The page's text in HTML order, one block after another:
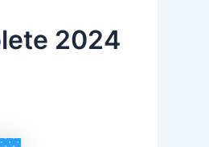
2024